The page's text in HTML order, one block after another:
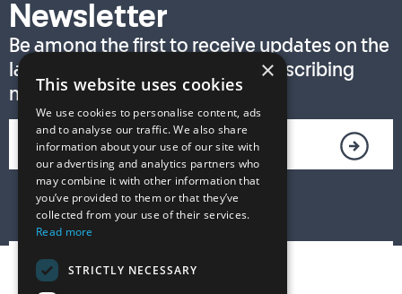
Newsletter
Be among the first to receive updates on the
latest T. S. Eliot Prize news by subscribing
now!
×
This website uses cookies
We use cookies to personalise content, ads
and to analyse our traffic. We also share
information about your use of our site with
our advertising and analytics partners who
may combine it with other information that
you’ve provided to them or that they’ve
collected from your use of their services.
Read more
STRICTLY NECESSARY